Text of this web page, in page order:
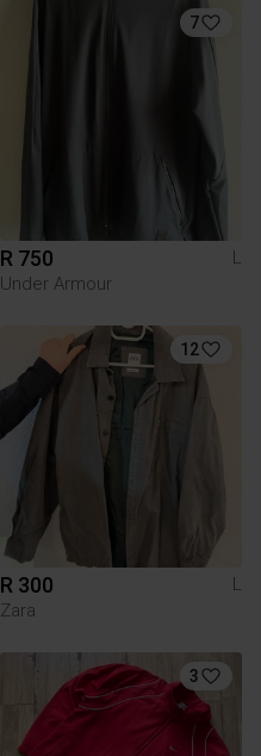
7
R 750
L
Under Armour
12
R 300
L
Zara
3